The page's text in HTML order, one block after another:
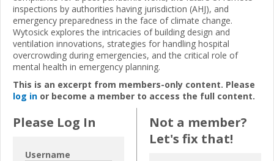
inspections by authorities having jurisdiction (AHJ), and
emergency preparedness in the face of climate change.
Wytosick explores the intricacies of building design and
ventilation innovations, strategies for handling hospital
overcrowding during emergencies, and the critical role of
mental health in emergency planning.
This is an excerpt from members-only content. Please
log in or become a member to access the full content.
Please Log In
Username
Not a member?
Let's fix that!